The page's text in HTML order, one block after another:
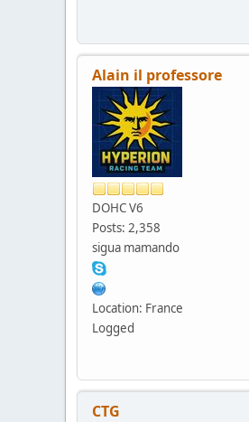
Alain il professore
DOHC V6
Posts: 2,358
sigua mamando
Location: France
Logged
CTG